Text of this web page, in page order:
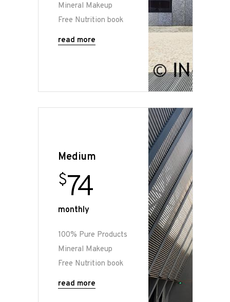
Mineral Makeup
Free Nutrition book
read more
Medium
$74
monthly
100% Pure Products
Mineral Makeup
Free Nutrition book
read more